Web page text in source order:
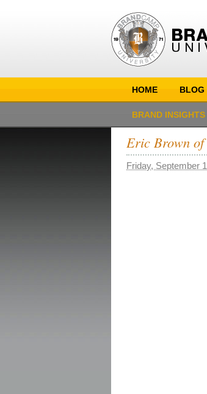
HOME BLOG
BRAND INSIGHTS
Eric Brown of
Friday, September